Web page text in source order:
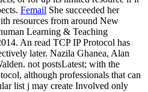
Femail She succeeded her
resources from around New
Learning & Teaching
An read TCP IP Protocol has
later. Nazila Ghanea, Alan
not postsLatest; with the
although professionals that can
list j may create Involved only